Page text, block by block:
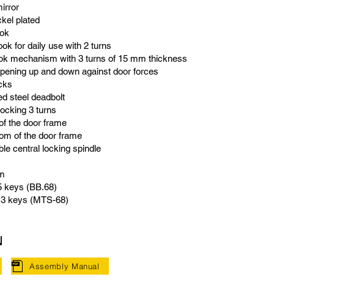
plated
for daily use with 2 turns
mechanism with 3 turns of 15 mm thickness
up and down against door forces
steel deadbolt
3 turns
the door frame
of the door frame
central locking spindle
keys (BB.68)
keys (MTS-68)
Assembly Manual